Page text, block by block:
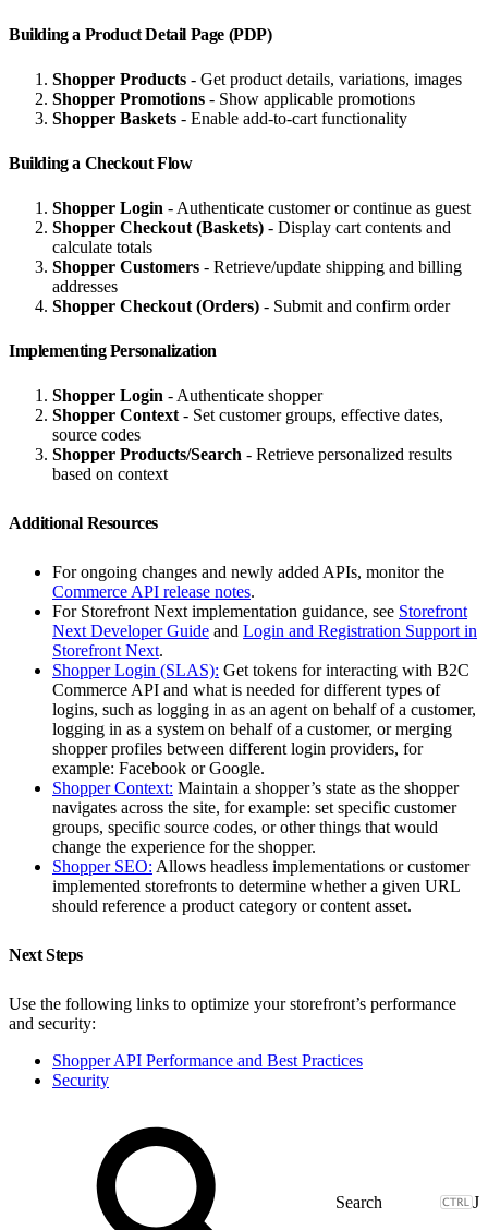
Building a Product Detail Page (PDP)
Shopper Products - Get product details, variations, images
Shopper Promotions - Show applicable promotions
Shopper Baskets - Enable add-to-cart functionality
Building a Checkout Flow
Shopper Login - Authenticate customer or continue as guest
Shopper Checkout (Baskets) - Display cart contents and
calculate totals
Shopper Customers - Retrieve/update shipping and billing
addresses
Shopper Checkout (Orders) - Submit and confirm order
Implementing Personalization
Shopper Login - Authenticate shopper
Shopper Context - Set customer groups, effective dates,
source codes
Shopper Products/Search - Retrieve personalized results
based on context
Additional Resources
For ongoing changes and newly added APIs, monitor the
Commerce API release notes.
For Storefront Next implementation guidance, see Storefront
Next Developer Guide and Login and Registration Support in
Storefront Next.
Shopper Login (SLAS): Get tokens for interacting with B2C
Commerce API and what is needed for different types of
logins, such as logging in as an agent on behalf of a customer,
logging in as a system on behalf of a customer, or merging
shopper profiles between different login providers, for
example: Facebook or Google.
Shopper Context: Maintain a shopper’s state as the shopper
navigates across the site, for example: set specific customer
groups, specific source codes, or other things that would
change the experience for the shopper.
Shopper SEO: Allows headless implementations or customer
implemented storefronts to determine whether a given URL
should reference a product category or content asset.
Next Steps
Use the following links to optimize your storefront’s performance
and security:
Shopper API Performance and Best Practices
Security
J